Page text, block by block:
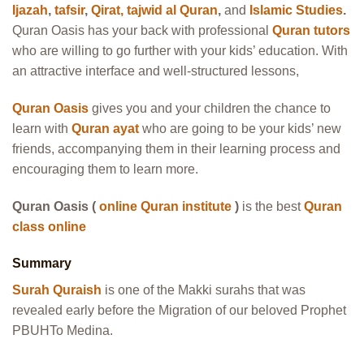
Ijazah, tafsir, Qirat, tajwid al Quran, and Islamic Studies.
Quran Oasis has your back with professional Quran tutors
who are willing to go further with your kids’ education. With
an attractive interface and well-structured lessons,
Quran Oasis gives you and your children the chance to
learn with Quran ayat who are going to be your kids’ new
friends, accompanying them in their learning process and
encouraging them to learn more.
Quran Oasis ( online Quran institute ) is the best Quran
class online
Summary
Surah Quraish is one of the Makki surahs that was
revealed early before the Migration of our beloved Prophet
PBUHTo Medina.